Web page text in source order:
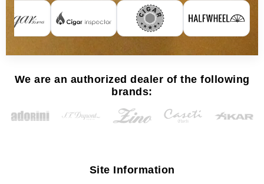
We are an authorized dealer of the following
brands:
Site Information